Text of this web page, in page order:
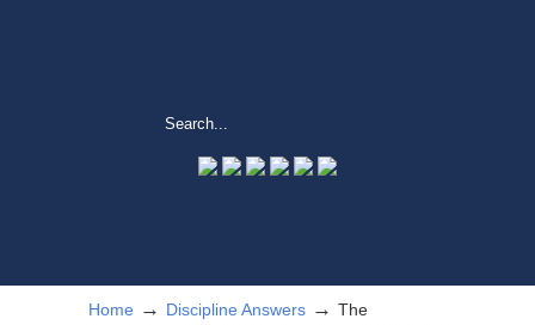
Home → Discipline Answers → The